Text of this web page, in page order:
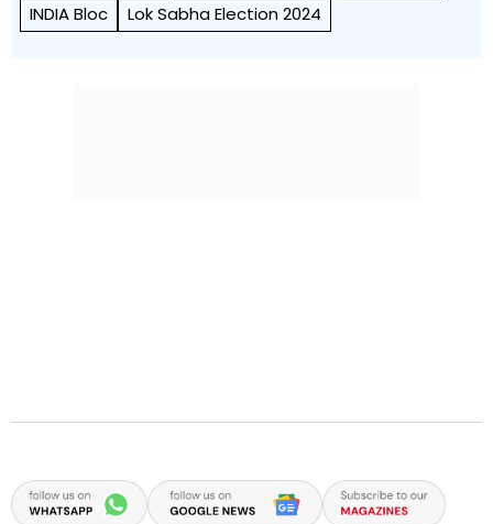
INDIA Bloc
Lok Sabha Election 2024